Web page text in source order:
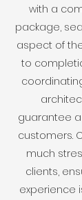
with a
package,
aspect of
to
guarantee
customers.
much
clients,
experience